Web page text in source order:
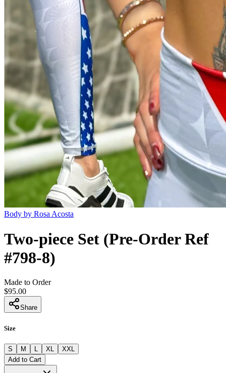
Body by Rosa Acosta
Two-piece Set (Pre-Order Ref
#798-8)
Made to Order
$95.00
Share
Size
S M L XL
XXL
Add to Cart